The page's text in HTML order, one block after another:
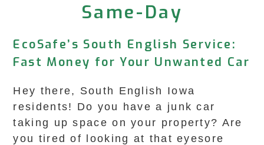
Same-Day
EcoSafe’s South English Service:
Fast Money for Your Unwanted Car
Hey there, South English Iowa
residents! Do you have a junk car
taking up space on your property? Are
you tired of looking at that eyesore